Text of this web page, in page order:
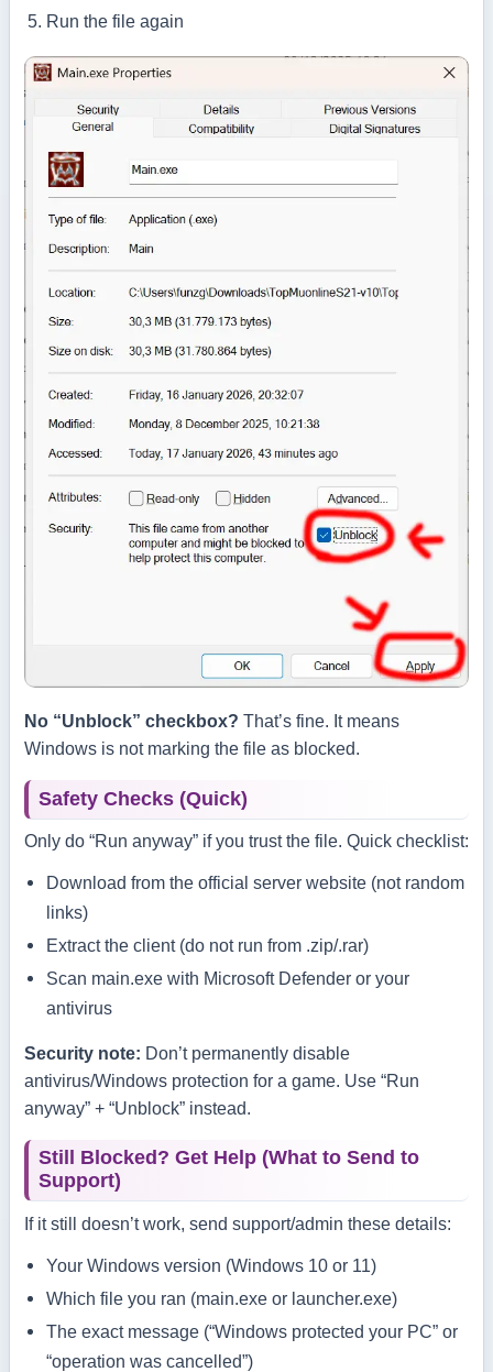
Run the file again
No “Unblock” checkbox? That’s fine. It means
Windows is not marking the file as blocked.
Safety Checks (Quick)
Only do “Run anyway” if you trust the file. Quick checklist:
Download from the official server website (not random
links)
Extract the client (do not run from .zip/.rar)
Scan main.exe with Microsoft Defender or your
antivirus
Security note: Don’t permanently disable
antivirus/Windows protection for a game. Use “Run
anyway” + “Unblock” instead.
Still Blocked? Get Help (What to Send to
Support)
If it still doesn’t work, send support/admin these details:
Your Windows version (Windows 10 or 11)
Which file you ran (main.exe or launcher.exe)
The exact message (“Windows protected your PC” or
“operation was cancelled”)